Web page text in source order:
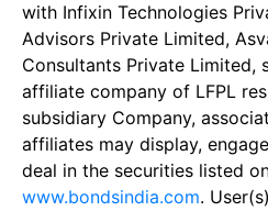
with Infixin Technologies
Advisors Private Limited,
Consultants Private Limited,
affiliate company of LFPL
subsidiary Company,
affiliates may display,
deal in the securities listed
www.bondsindia.com.